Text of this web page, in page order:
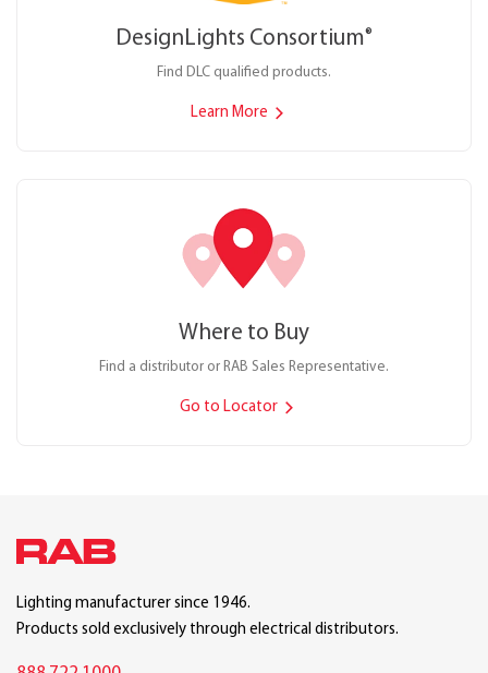
DesignLights Consortium®
Find DLC qualified products.
Learn More
Where to Buy
Find a distributor or RAB Sales Representative.
Go to Locator
Lighting manufacturer since 1946.
Products sold exclusively through electrical distributors.